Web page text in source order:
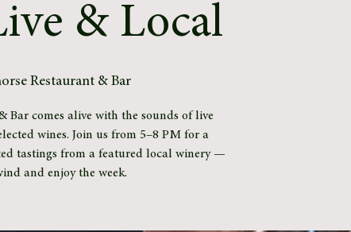
& Local
Restaurant & Bar
Bar comes alive with the sounds of live
wines. Join us from 5–8 PM for a
tastings from a featured local winery —
and enjoy the week.